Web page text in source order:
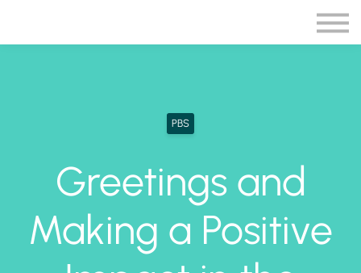
PBS
Greetings and
Making a Positive